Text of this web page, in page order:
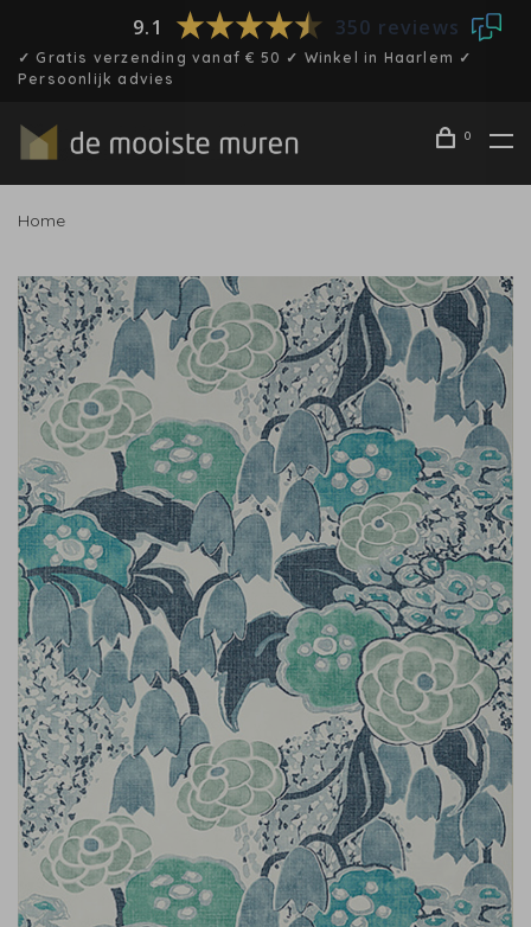
9.1 350 reviews
✓ Gratis verzending vanaf € 50 ✓ Winkel in Haarlem ✓
Persoonlijk advies
0
Home